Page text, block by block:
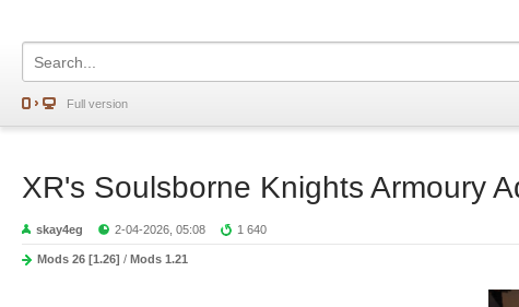
Full version
XR's Soulsborne Knights Armoury
skay4eg 2-04-2026, 05:08 1 640
Mods 26 [1.26] / Mods 1.21